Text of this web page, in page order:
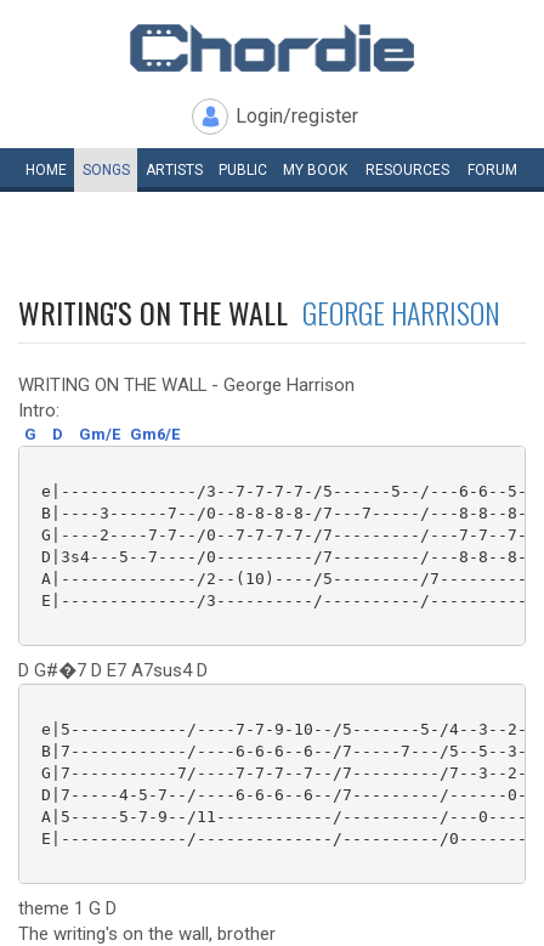
Login/register
HOME SONGS ARTISTS PUBLIC MY BOOK RESOURCES FORUM
WRITING'S ON THE WALL GEORGE HARRISON
WRITING ON THE WALL - George Harrison
Intro:
G D Gm/E Gm6/E
e|--------------/3--7-7-7-7-/5------5--/---6-6--5-
B|----3------7--/0--8-8-8-8-/7---7-----/---8-8--8-
G|----2----7-7--/0--7-7-7-7-/7---------/---7-7--7-
D|3s4---5--7----/0----------/7---------/---8-8--8-
A|--------------/2--(10)----/5---------/
E|--------------/
D G#�7 D E7 A7sus4 D
e|5------------/----7-7-9-10--/5-------5-/4--3--
B|7------------/----6-6-6--6--/7-----7---/5--5--
G|7-----------7/----7-7-7--7--/7---------/7--3--
D|7-----4-5-7--/----6-6-6--6--/7---------/------
A|5-----5-7-9--/11------------/----------/---
E|-------------/--------------/----------/
theme 1 G D
The writing's on the wall, brother